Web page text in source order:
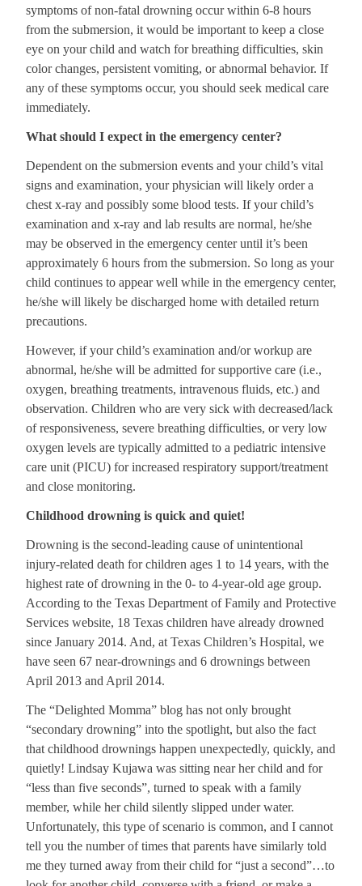
symptoms of non-fatal drowning occur within 6-8 hours
from the submersion, it would be important to keep a close
eye on your child and watch for breathing difficulties, skin
color changes, persistent vomiting, or abnormal behavior. If
any of these symptoms occur, you should seek medical care
immediately.
What should I expect in the emergency center?
Dependent on the submersion events and your child’s vital
signs and examination, your physician will likely order a
chest x-ray and possibly some blood tests. If your child’s
examination and x-ray and lab results are normal, he/she
may be observed in the emergency center until it’s been
approximately 6 hours from the submersion. So long as your
child continues to appear well while in the emergency center,
he/she will likely be discharged home with detailed return
precautions.
However, if your child’s examination and/or workup are
abnormal, he/she will be admitted for supportive care (i.e.,
oxygen, breathing treatments, intravenous fluids, etc.) and
observation. Children who are very sick with decreased/lack
of responsiveness, severe breathing difficulties, or very low
oxygen levels are typically admitted to a pediatric intensive
care unit (PICU) for increased respiratory support/treatment
and close monitoring.
Childhood drowning is quick and quiet!
Drowning is the second-leading cause of unintentional
injury-related death for children ages 1 to 14 years, with the
highest rate of drowning in the 0- to 4-year-old age group.
According to the Texas Department of Family and Protective
Services website, 18 Texas children have already drowned
since January 2014. And, at Texas Children’s Hospital, we
have seen 67 near-drownings and 6 drownings between
April 2013 and April 2014.
The “Delighted Momma” blog has not only brought
“secondary drowning” into the spotlight, but also the fact
that childhood drownings happen unexpectedly, quickly, and
quietly! Lindsay Kujawa was sitting near her child and for
“less than five seconds”, turned to speak with a family
member, while her child silently slipped under water.
Unfortunately, this type of scenario is common, and I cannot
tell you the number of times that parents have similarly told
me they turned away from their child for “just a second”…to